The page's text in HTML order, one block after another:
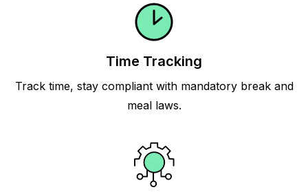
Time Tracking
Track time, stay compliant with mandatory break and
meal laws.